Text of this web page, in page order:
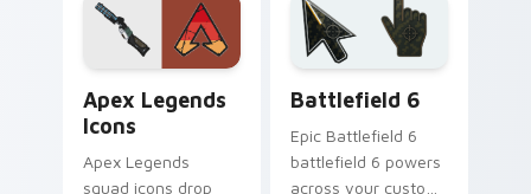
charm.
Apex Legends
Icons
Apex Legends
squad icons drop
Battlefield 6
Epic Battlefield 6
battlefield 6 powers
across your custom